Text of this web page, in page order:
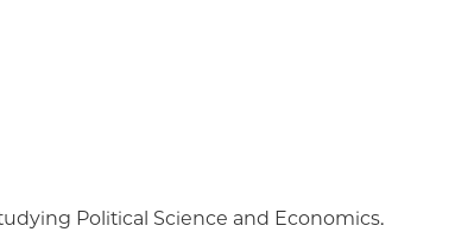
Political Science and Economics.